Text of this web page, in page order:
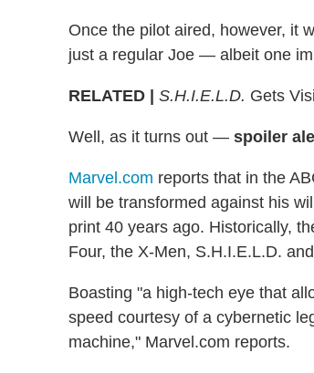
Once the pilot aired, however, it
just a regular Joe — albeit one
RELATED | S.H.I.E.L.D. Gets
Well, as it turns out — spoiler
Marvel.com reports that in the
will be transformed against his
print 40 years ago. Historically,
Four, the X-Men, S.H.I.E.L.D.
Boasting "a high-tech eye that
speed courtesy of a cybernetic
machine," Marvel.com reports.